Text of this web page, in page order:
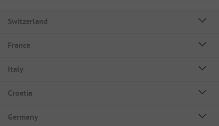
Switzerland
France
Italy
Croatia
Germany